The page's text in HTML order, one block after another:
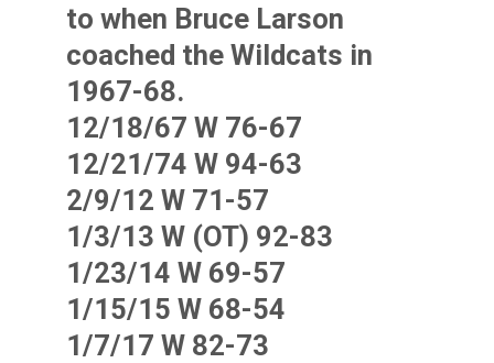
to when Bruce Larson
coached the Wildcats in
1967-68.
12/18/67 W 76-67
12/21/74 W 94-63
2/9/12 W 71-57
1/3/13 W (OT) 92-83
1/23/14 W 69-57
1/15/15 W 68-54
1/7/17 W 82-73